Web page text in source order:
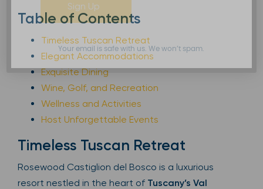
Table of Contents
Timeless Tuscan Retreat
Elegant Accommodations
Exquisite Dining
Wine, Golf, and Recreation
Wellness and Activities
Host Unforgettable Events
Timeless Tuscan Retreat
Rosewood Castiglion del Bosco is a luxurious
resort nestled in the heart of Tuscany’s Val
Sign Up
Your email is safe with us. We won’t spam.